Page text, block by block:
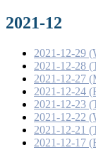
2021-12
2021-12-29
2021-12-28
2021-12-27
2021-12-24
2021-12-23
2021-12-22
2021-12-21
2021-12-17